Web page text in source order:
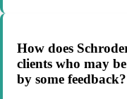
How does
clients who may
by some feedback?